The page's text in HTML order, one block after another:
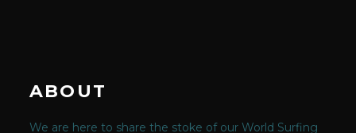
ABOUT
We are here to share the stoke of our World Surfing